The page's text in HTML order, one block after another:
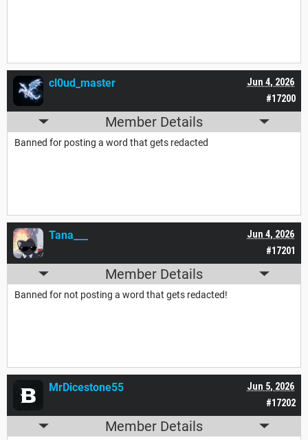
#17200
Jun 4, 2026
cl0ud_master
Member Details
Banned for posting a word that gets redacted
#17201
Jun 4, 2026
Tana___
Member Details
Banned for not posting a word that gets redacted!
#17202
Jun 5, 2026
MrDicestone55
Member Details